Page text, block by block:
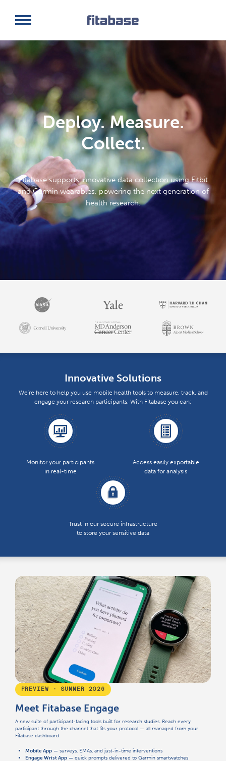
Log In
Deploy. Measure.
Collect.
Fitabase supports innovative data collection using Fitbit
and Garmin wearables, powering the next generation of
health research.
Innovative Solutions
We're here to help you use mobile health tools to measure, track, and
engage your research participants. With Fitabase you can:
Monitor your participants
in real-time
Access easily exportable
data for analysis
Trust in our secure infrastructure
to store your sensitive data
PREVIEW · SUMMER 2026
Meet Fitabase Engage
A new suite of participant-facing tools built for research studies. Reach every
participant through the channel that fits your protocol — all managed from your
Fitabase dashboard.
Mobile App — surveys, EMAs, and just-in-time interventions
Engage Wrist App — quick prompts delivered to Garmin smartwatches